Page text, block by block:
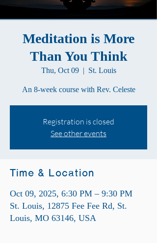
Meditation is More
Than You Think
Thu, Oct 09
  |
St. Louis
An 8-week course with Rev. Celeste
Registration is closed
See other events
Time & Location
Oct 09, 2025, 6:30 PM – 9:30 PM
St. Louis, 12875 Fee Fee Rd, St.
Louis, MO 63146, USA